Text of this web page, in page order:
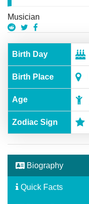
Musician
Birth Day
Birth Place
Age
Zodiac Sign
Biography
Quick Facts